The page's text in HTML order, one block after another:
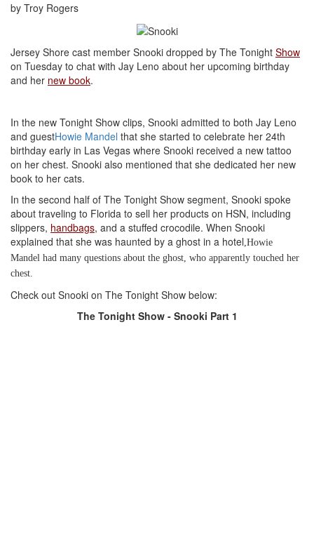
by Troy Rogers
Jersey Shore cast member Snooki dropped by The Tonight Show
on Tuesday to chat with Jay Leno about her upcoming birthday
and her new book.
In the new Tonight Show clips, Snooki admitted to both Jay Leno
and guestHowie Mandel that she started to celebrate her 24th
birthday early in Las Vegas where Snooki received a new tattoo
on her chest. Snooki also mentioned that she dedicated her new
book to her cats.
In the second half of The Tonight Show segment, Snooki spoke
about traveling to Florida to sell her products on HSN, including
slippers, handbags, and a stuffed crocodile. When Snooki
explained that she was haunted by a ghost in a hotel Howie
Mandel had many questions about the ghost, who apparently touched her
chest.
Check out Snooki on The Tonight Show below:
The Tonight Show - Snooki Part 1